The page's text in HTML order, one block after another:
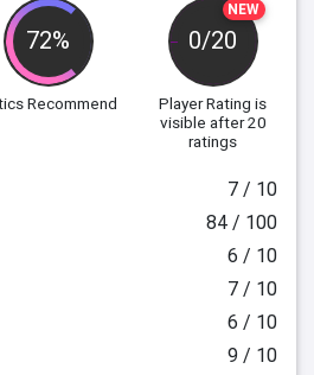
72%
Recommend
NEW
0/20
Player Rating is
visible after 20
ratings
7 / 10
84 / 100
6 / 10
7 / 10
6 / 10
9 / 10